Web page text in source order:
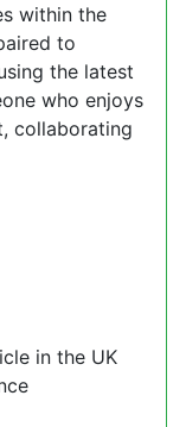
within the
to
the latest
who enjoys
collaborating
in the UK